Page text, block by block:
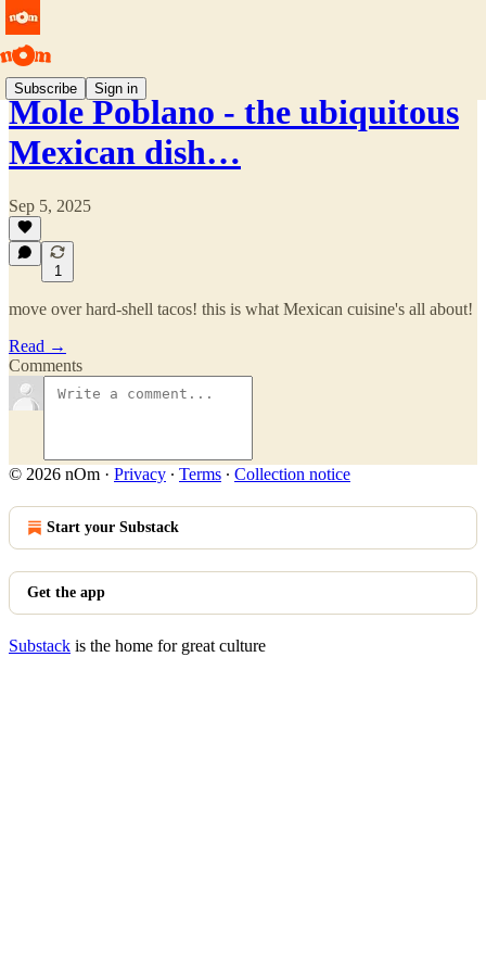
Subscribe Sign in
Mole Poblano - the ubiquitous
Mexican dish…
Sep 5, 2025
1
move over hard-shell tacos! this is what Mexican cuisine's all about!
Read →
Comments
© 2026 nOm · Privacy ∙ Terms ∙ Collection notice
Start your Substack
Get the app
Substack is the home for great culture